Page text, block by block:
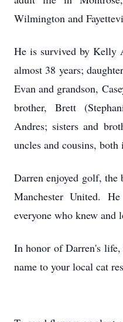
Wilmington and
He is survived by Kelly
almost 38 years;
Evan and grandson,
brother, Brett
Andres; sisters and
uncles and cousins, both
Darren enjoyed golf, the
Manchester United.
everyone who knew and
In honor of Darren's
name to your local cat